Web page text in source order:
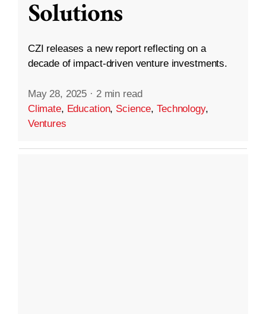
Solutions
CZI releases a new report reflecting on a
decade of impact-driven venture investments.
May 28, 2025 · 2 min read
Climate, Education, Science,Technology,
Ventures